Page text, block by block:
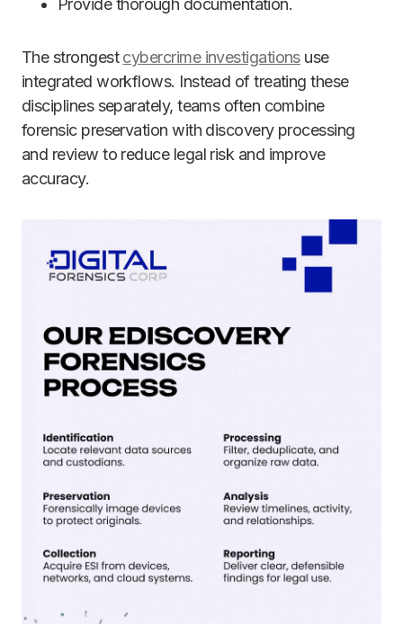
Provide thorough documentation.
The strongestcybercrime investigationsuse
integrated workflows. Instead of treating these
disciplines separately, teams often combine
forensic preservation with discovery processing
and review to reduce legal risk and improve
accuracy.